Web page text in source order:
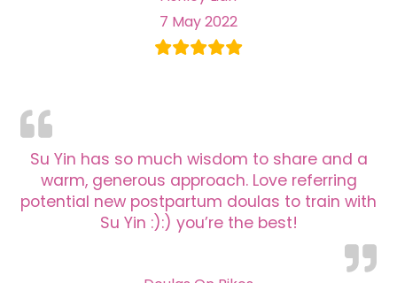
7 May 2022
Su Yin has so much wisdom to share and a
warm, generous approach. Love referring
potential new postpartum doulas to train with
Su Yin :):) you’re the best!